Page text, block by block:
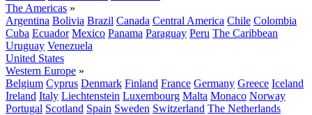
The Americas »
Argentina Bolivia Brazil Canada Central America Chile Colombia
Cuba Ecuador Mexico Panama Paraguay Peru The Caribbean
Uruguay Venezuela
United States
Western Europe »
Belgium Cyprus Denmark Finland France Germany Greece Iceland
Ireland Italy Liechtenstein Luxembourg Malta Monaco Norway
Portugal Scotland Spain Sweden Switzerland The Netherlands